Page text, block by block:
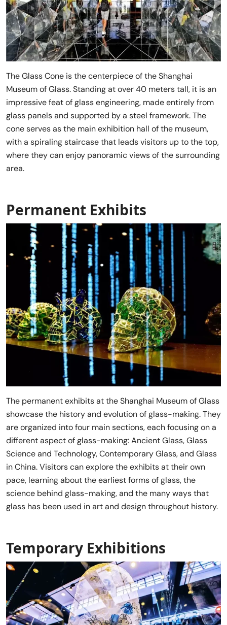
The Glass Cone is the centerpiece of the Shanghai
Museum of Glass. Standing at over 40 meters tall, it is an
impressive feat of glass engineering, made entirely from
glass panels and supported by a steel framework. The
cone serves as the main exhibition hall of the museum,
with a spiraling staircase that leads visitors up to the top,
where they can enjoy panoramic views of the surrounding
area.
Permanent Exhibits
The permanent exhibits at the Shanghai Museum of Glass
showcase the history and evolution of glass-making. They
are organized into four main sections, each focusing on a
different aspect of glass-making: Ancient Glass, Glass
Science and Technology, Contemporary Glass, and Glass
in China. Visitors can explore the exhibits at their own
pace, learning about the earliest forms of glass, the
science behind glass-making, and the many ways that
glass has been used in art and design throughout history.
Temporary Exhibitions